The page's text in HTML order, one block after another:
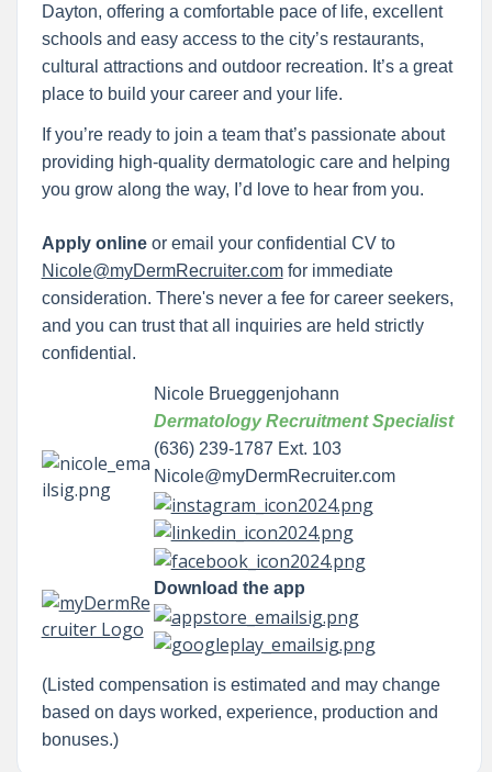
Dayton, offering a comfortable pace of life, excellent
schools and easy access to the city’s restaurants,
cultural attractions and outdoor recreation. It’s a great
place to build your career and your life.
If you’re ready to join a team that’s passionate about
providing high-quality dermatologic care and helping
you grow along the way, I’d love to hear from you.
Apply onlineor email your confidential CV to
Nicole@myDermRecruiter.comfor immediate
consideration. There's never a fee for career seekers,
and you can trust that all inquiries are held strictly
confidential.
Nicole Brueggenjohann
Dermatology Recruitment Specialist
(636) 239-1787 Ext. 103
Nicole@myDermRecruiter.com
Download the app
(Listed compensation is estimated and may change
based on days worked, experience, production and
bonuses.)